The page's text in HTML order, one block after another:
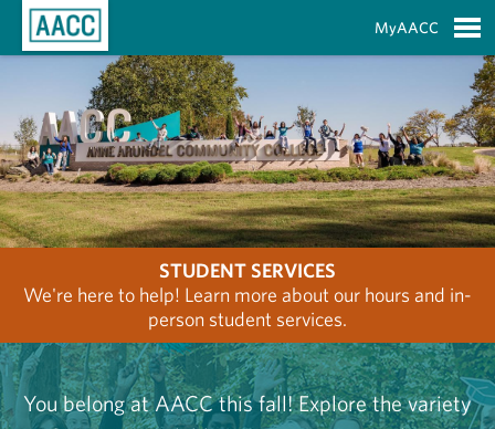
MyAACC
STUDENT SERVICES
We're here to help! Learn more about our hours and in-
person student services.
You belong at AACC this fall! Explore the variety